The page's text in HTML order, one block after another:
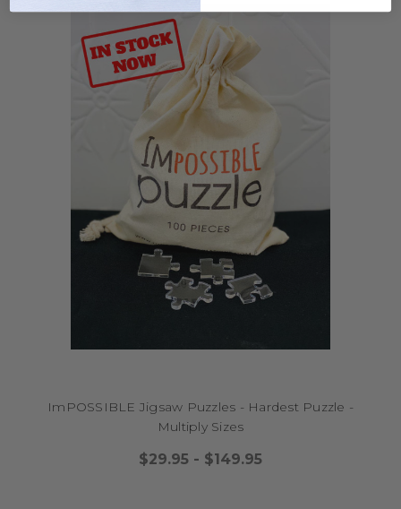
ImPOSSIBLE Jigsaw Puzzles - Hardest Puzzle -
Multiply Sizes
$29.95 - $149.95